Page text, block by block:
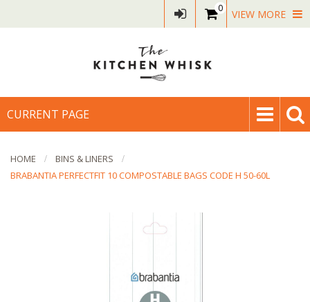
0 VIEW MORE
CURRENT PAGE
HOME
BINS & LINERS
BRABANTIA PERFECTFIT 10 COMPOSTABLE BAGS CODE H 50-60L